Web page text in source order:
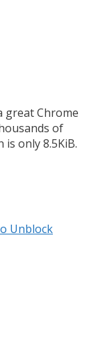
great Chrome
of
only 8.5KiB.
Unblock